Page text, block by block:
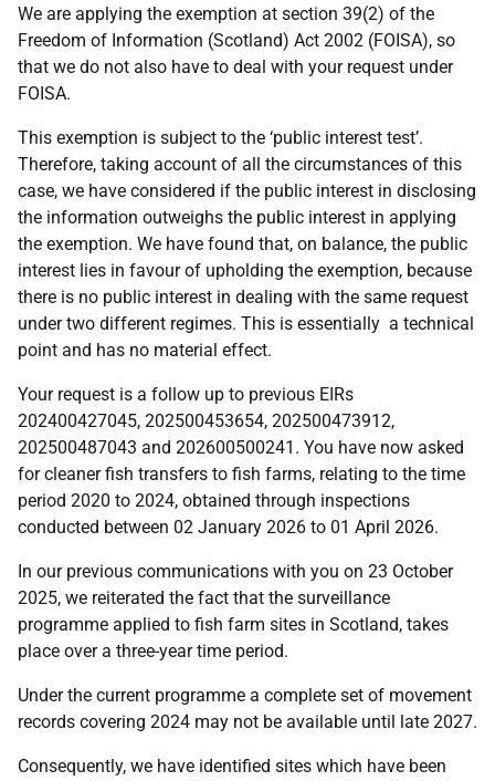
We are applying the exemption at section 39(2) of the
Freedom of Information (Scotland) Act 2002 (FOISA), so
that we do not also have to deal with your request under
FOISA.
This exemption is subject to the ‘public interest test’.
Therefore, taking account of all the circumstances of this
case, we have considered if the public interest in disclosing
the information outweighs the public interest in applying
the exemption. We have found that, on balance, the public
interest lies in favour of upholding the exemption, because
there is no public interest in dealing with the same request
under two different regimes. This is essentially a technical
point and has no material effect.
Your request is a follow up to previous EIRs
202400427045, 202500453654, 202500473912,
202500487043 and 202600500241. You have now asked
for cleaner fish transfers to fish farms, relating to the time
period 2020 to 2024, obtained through inspections
conducted between 02 January 2026 to 01 April 2026.
In our previous communications with you on 23 October
2025, we reiterated the fact that the surveillance
programme applied to fish farm sites in Scotland, takes
place over a three-year time period.
Under the current programme a complete set of movement
records covering 2024 may not be available until late 2027.
Consequently, we have identified sites which have been